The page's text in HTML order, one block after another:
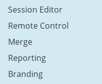
Session Editor
Remote Control
Merge
Reporting
Branding